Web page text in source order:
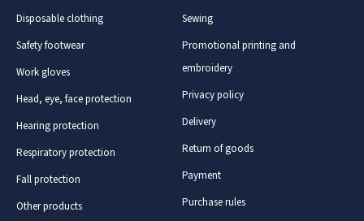
Disposable clothing
Safety footwear
Work gloves
Head, eye, face protection
Hearing protection
Respiratory protection
Fall protection
Other products
Sewing
Promotional printing and
embroidery
Privacy policy
Delivery
Return of goods
Payment
Purchase rules